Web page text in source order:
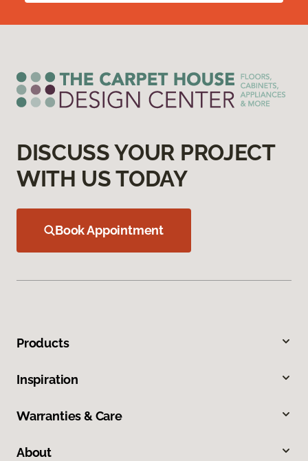
DISCUSS YOUR PROJECT
WITH US TODAY
Book Appointment
Products
Inspiration
Warranties & Care
About